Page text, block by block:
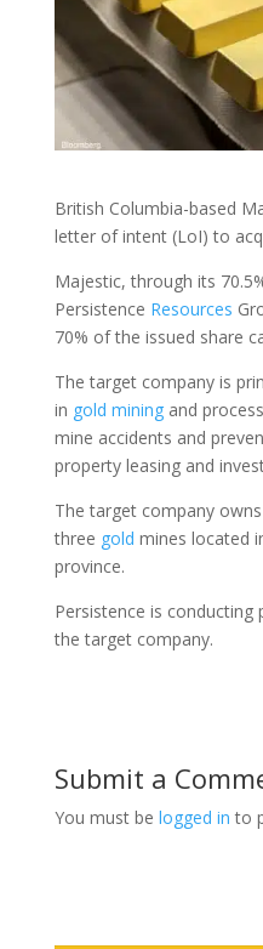
British Columbia-based
letter of intent (LoI) to
Majestic, through its
Persistence Resources
70% of the issued share
The target company is
in gold miningand
mine accidents and
property leasing and
The target company owns
three gold mines located
province.
Persistence is conducting
the target company.
Submit a
You must be logged in to